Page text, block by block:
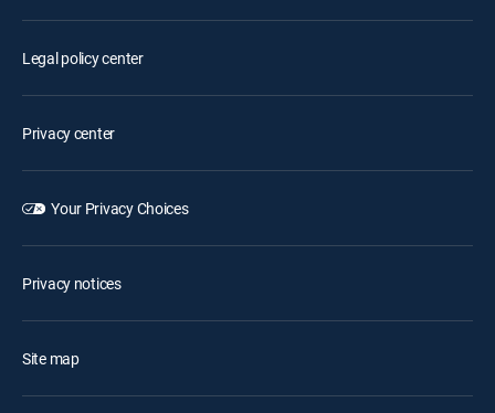
Legal policy center
Privacy center
Your Privacy Choices
Privacy notices
Site map